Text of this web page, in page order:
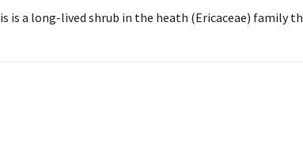
is a long-lived shrub in the heath (Ericaceae) family